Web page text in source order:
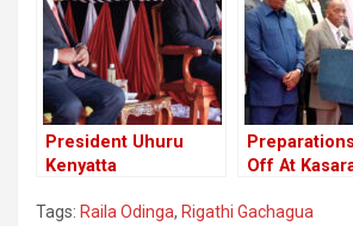
Monday Verdict
Court Ruling
President Uhuru
Kenyatta
Election Winners,
Off At
Elect William
Tags: Raila Odinga, Rigathi Gachagua